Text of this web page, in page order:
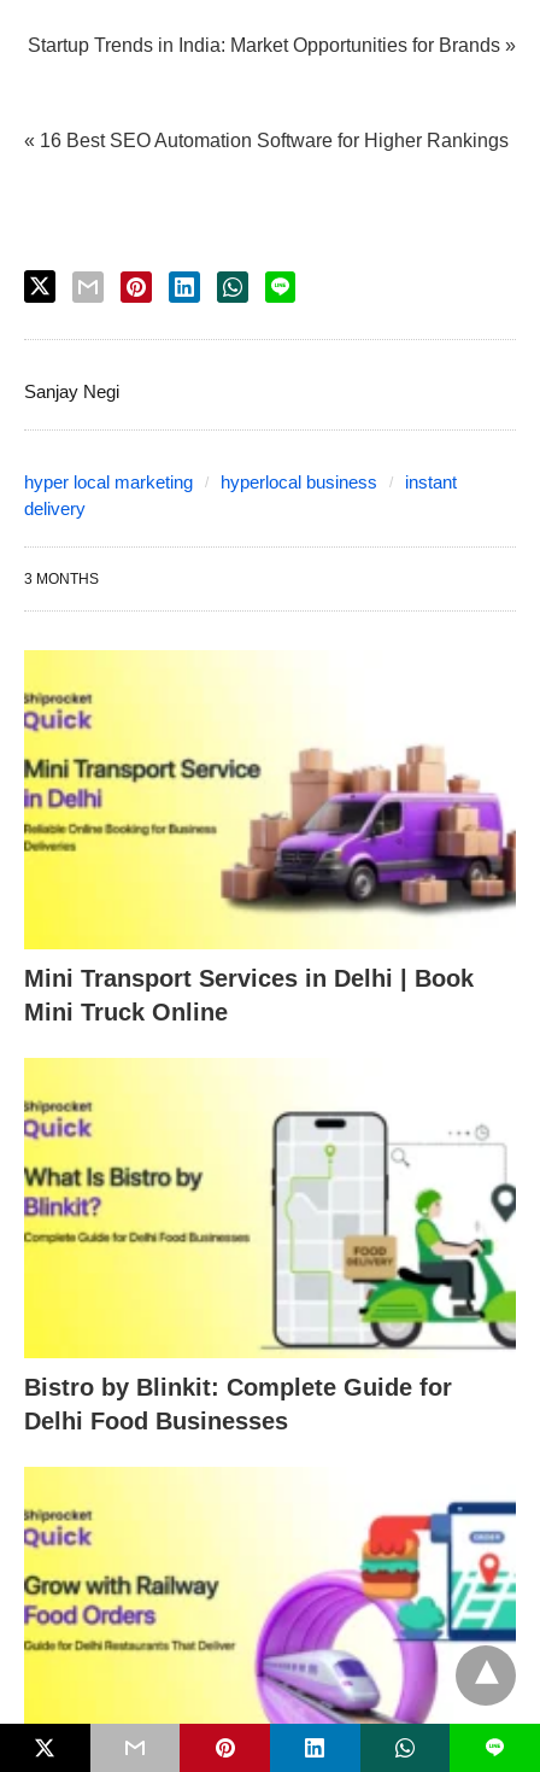
Startup Trends in India: Market Opportunities for Brands »
« 16 Best SEO Automation Software for Higher Rankings
Sanjay Negi
hyper local marketing hyperlocal business
instant
delivery
3 MONTHS
Mini Transport Services in Delhi | Book
Mini Truck Online
Bistro by Blinkit: Complete Guide for
Delhi Food Businesses
L